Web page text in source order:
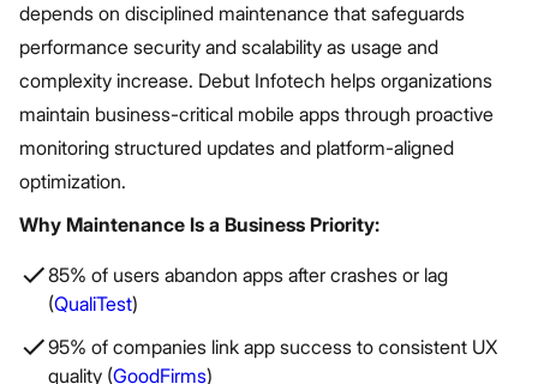
depends on disciplined maintenance that safeguards
performance security and scalability as usage and
complexity increase. Debut Infotech helps organizations
maintain business-critical mobile apps through proactive
monitoring structured updates and platform-aligned
optimization.
Why Maintenance Is a Business Priority:
85% of users abandon apps after crashes or lag
(QualiTest)
95% of companies link app success to consistent UX
quality (GoodFirms)